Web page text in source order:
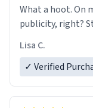
What a hoot. On
publicity, right?
Lisa C.
✓ Verified